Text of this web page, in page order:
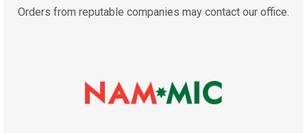
Orders from reputable companies may contact our office.